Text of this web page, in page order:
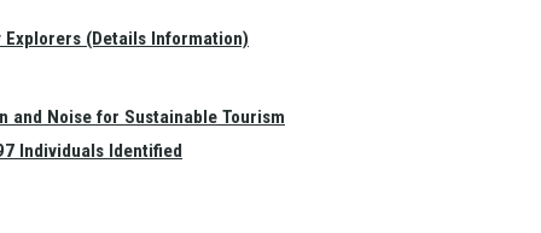
Individuals Identified
Explorers (Details Information)
and Noise for Sustainable Tourism